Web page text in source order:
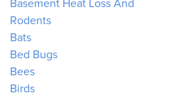
Basement Heat Loss And
Rodents
Bats
Bed Bugs
Bees
Birds